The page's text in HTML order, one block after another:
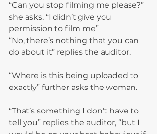
“Can you stop filming me please?”
she asks. “I didn’t give you
permission to film me”
“No, there’s nothing that you can
do about it” replies the auditor.
“Where is this being uploaded to
exactly” further asks the woman.
“That’s something I don’t have to
tell you” replies the auditor, “but I